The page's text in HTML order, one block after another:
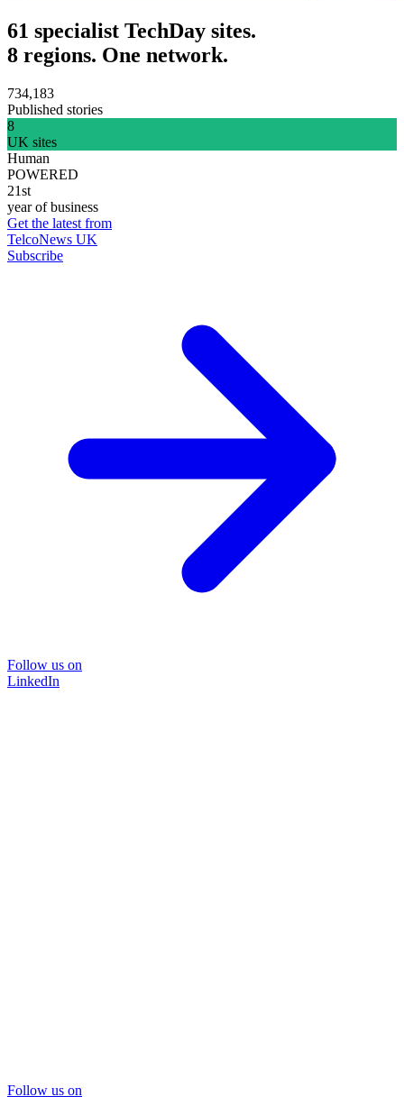
61 specialist TechDay sites.
8 regions. One network.
734,183
Published stories
8
UK sites
Human
POWERED
21st
year of business
Get the latest from
TelcoNews UK
Subscribe
Follow us on
LinkedIn
Follow us on